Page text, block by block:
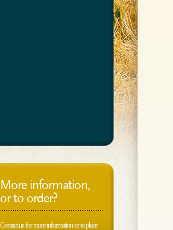
More information,
or to order?
Contact us for more information or to place